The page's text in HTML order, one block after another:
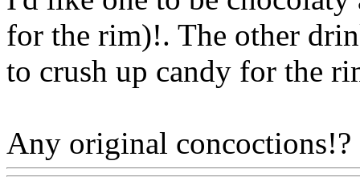
for the rim)!. The other
to crush up candy for the
Any original concoctions!?